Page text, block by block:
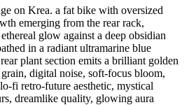
on Krea. a fat bike with oversized
emerging from the rear rack,
glow against a deep obsidian
in a radiant ultramarine blue
plant section emits a brilliant golden
digital noise, soft-focus bloom,
fi retro-future aesthetic, mystical
dreamlike quality, glowing aura